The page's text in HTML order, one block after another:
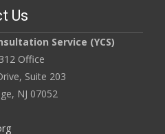
Us
Service (YCS)
Office
Suite 203
NJ 07052